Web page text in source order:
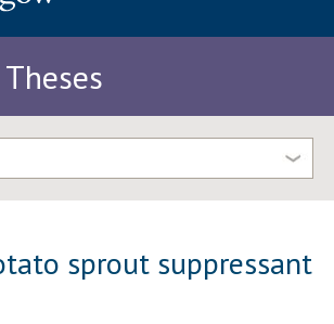
sprout suppressant